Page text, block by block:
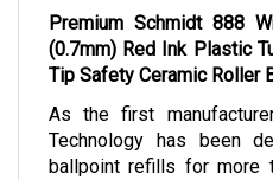
Premium Schmidt 888
(0.7mm) Red Ink Plastic
Tip Safety Ceramic Roller
As the first
Technology has been
ballpoint refills for more